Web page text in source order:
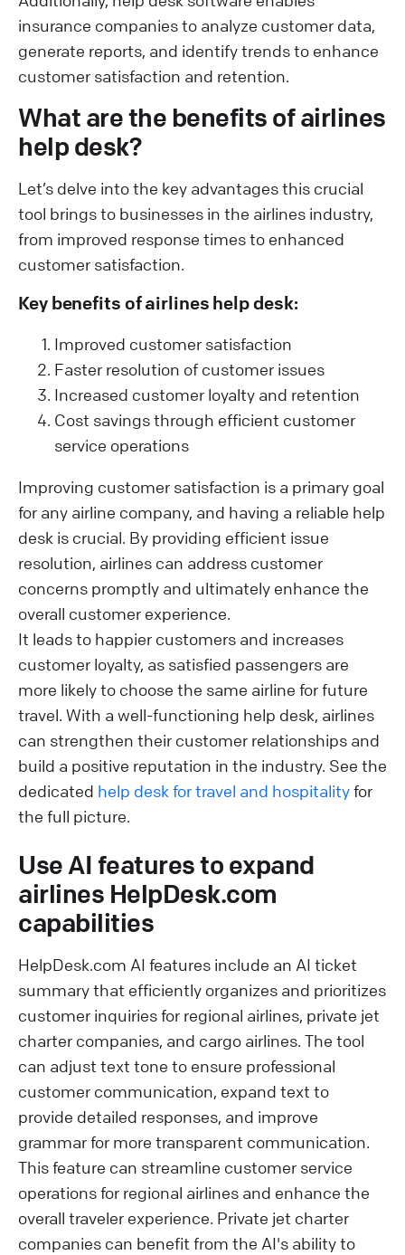
insurance companies to analyze customer data,
generate reports, and identify trends to enhance
customer satisfaction and retention.
What are the benefits of airlines
help desk?
Let’s delve into the key advantages this crucial
tool brings to businesses in the airlines industry,
from improved response times to enhanced
customer satisfaction.
Key benefits of airlines help desk:
Improved customer satisfaction
Faster resolution of customer issues
Increased customer loyalty and retention
Cost savings through efficient customer
service operations
Improving customer satisfaction is a primary goal
for any airline company, and having a reliable help
desk is crucial. By providing efficient issue
resolution, airlines can address customer
concerns promptly and ultimately enhance the
overall customer experience.
It leads to happier customers and increases
customer loyalty, as satisfied passengers are
more likely to choose the same airline for future
travel. With a well-functioning help desk, airlines
can strengthen their customer relationships and
build a positive reputation in the industry. See the
dedicated help desk for travel and hospitalityfor
the full picture.
Use AI features to expand
airlines HelpDesk.com
capabilities
HelpDesk.com AI features include an AI ticket
summary that efficiently organizes and prioritizes
customer inquiries for regional airlines, private jet
charter companies, and cargo airlines. The tool
can adjust text tone to ensure professional
customer communication, expand text to
provide detailed responses, and improve
grammar for more transparent communication.
This feature can streamline customer service
operations for regional airlines and enhance the
overall traveler experience. Private jet charter
companies can benefit from the AI's ability to